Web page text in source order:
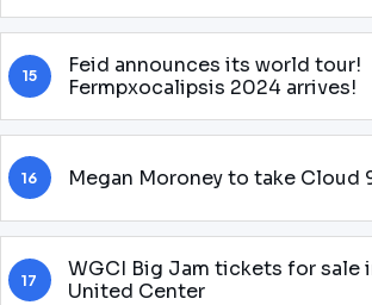
15
Feid announces its world tour!
Fermpxocalipsis 2024 arrives!
16 Megan Moroney to take Cloud
17
WGCI Big Jam tickets for sale
United Center